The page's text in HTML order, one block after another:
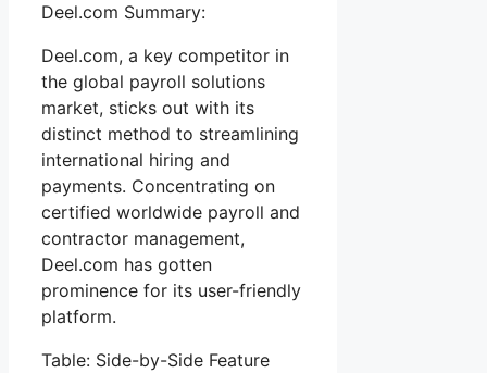
Deel.com Summary:
Deel.com, a key competitor in
the global payroll solutions
market, sticks out with its
distinct method to streamlining
international hiring and
payments. Concentrating on
certified worldwide payroll and
contractor management,
Deel.com has gotten
prominence for its user-friendly
platform.
Table: Side-by-Side Feature